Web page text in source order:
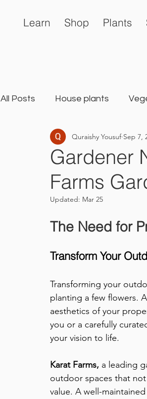
Learn Shop Plants
All Posts House plants
General Landscape
Gardener
Farms
Quraishy Yousuf Sep 7,
Updated: Mar 25
The Need for
Transform Your
Transforming your
planting a few flowers.
aesthetics of your
you or a carefully
your vision to life.
Karat Farms, a leading
outdoor spaces that
value. A well-